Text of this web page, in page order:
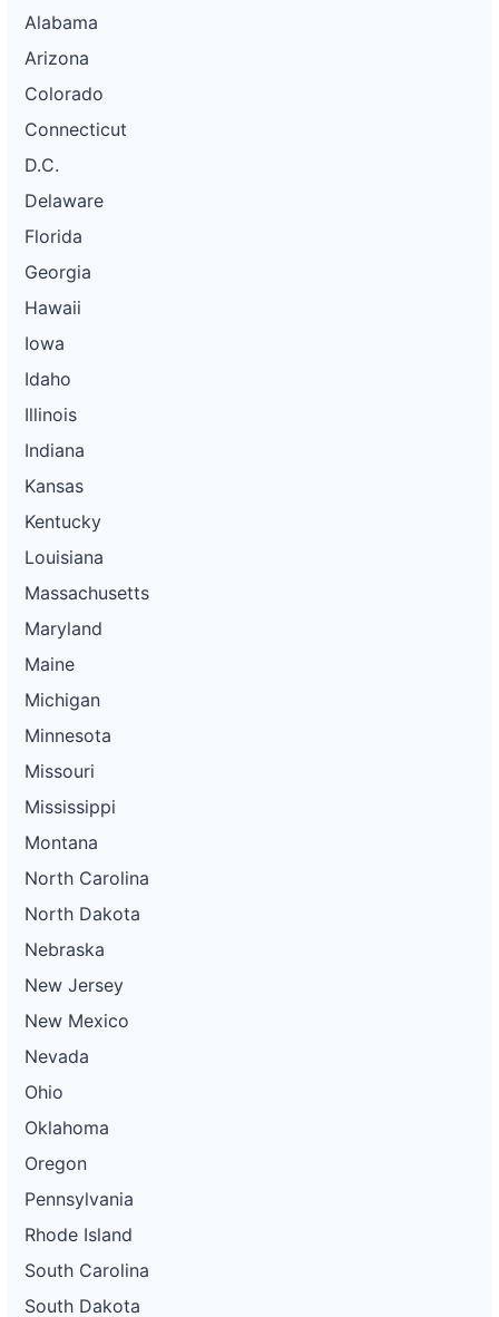
Alabama
Arizona
Colorado
Connecticut
D.C.
Delaware
Florida
Georgia
Hawaii
Iowa
Idaho
Illinois
Indiana
Kansas
Kentucky
Louisiana
Massachusetts
Maryland
Maine
Michigan
Minnesota
Missouri
Mississippi
Montana
North Carolina
North Dakota
Nebraska
New Jersey
New Mexico
Nevada
Ohio
Oklahoma
Oregon
Pennsylvania
Rhode Island
South Carolina
South Dakota